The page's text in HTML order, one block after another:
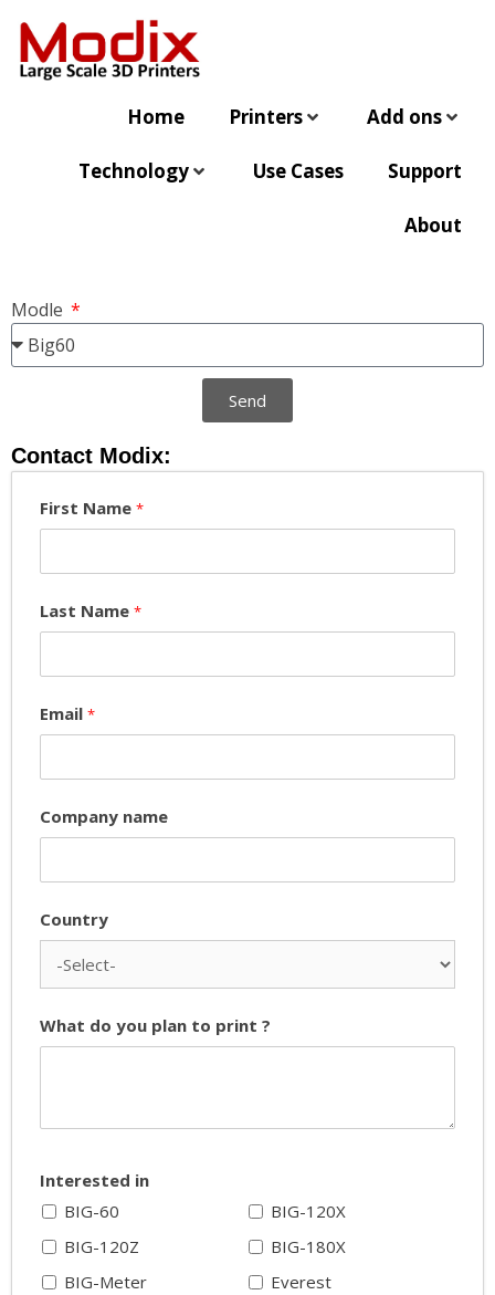
Home Printers Add ons
Technology Use Cases Support
About
Modle
Send
Contact Modix:
First Name *
Last Name *
Email *
Company name
Country
What do you plan to print ?
Interested in
BIG-60
BIG-120X
BIG-120Z
BIG-180X
BIG-Meter
Everest